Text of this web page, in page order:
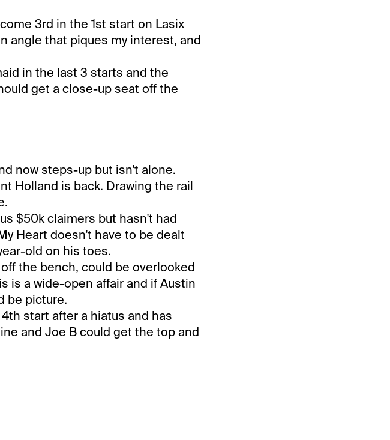
3rd in the 1st start on Lasix
angle that piques my interest, and
in the last 3 starts and the
get a close-up seat off the
now steps-up but isn't alone.
Holland is back. Drawing the rail
$50k claimers but hasn't had
Heart doesn't have to be dealt
old on his toes.
the bench, could be overlooked
is a wide-open affair and if Austin
be picture.
start after a hiatus and has
and Joe B could get the top and